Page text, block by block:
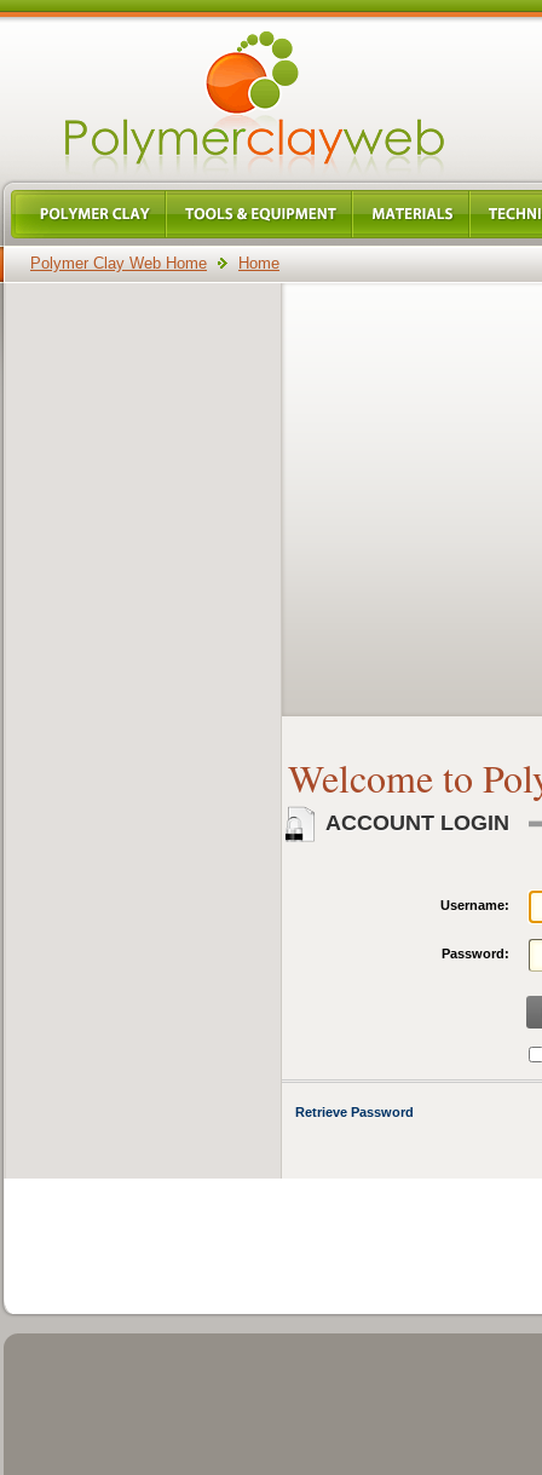
Polymer Clay Web Home Home
Welcome to
ACCOUNT LOGIN
Username:
Password:
Retrieve Password